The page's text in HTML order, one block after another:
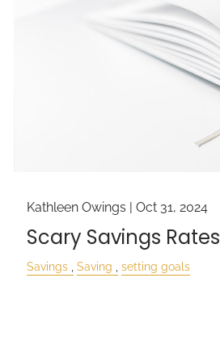
Kathleen Owings |Oct 31, 2024
Scary Savings Rates
Savings Saving setting goals